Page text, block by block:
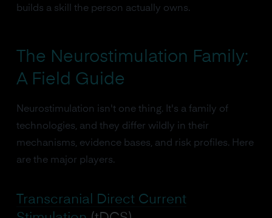
builds a skill the person actually owns.
The Neurostimulation Family:
A Field Guide
Neurostimulation isn't one thing. It's a family of
technologies, and they differ wildly in their
mechanisms, evidence bases, and risk profiles. Here
are the major players.
Transcranial Direct Current